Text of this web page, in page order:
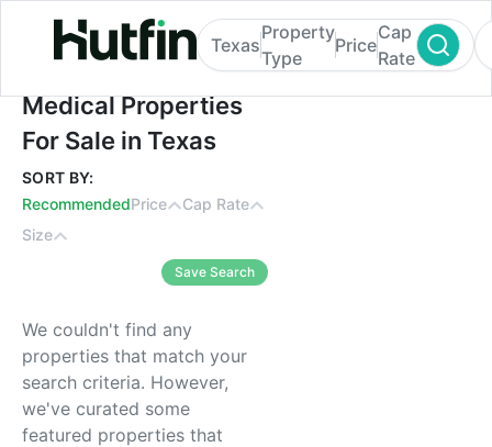
Medical Properties For Sale in Texas
Texas
Property
Type
Price
Cap
Rate
Medical Properties
For Sale in Texas
SORT BY:
RecommendedPrice
Cap Rate
Size
Save Search
We couldn't find any
properties that match your
search criteria. However,
we've curated some
featured properties that